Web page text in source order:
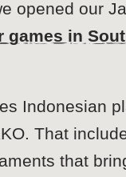
opened our
in
Indonesian
That
that